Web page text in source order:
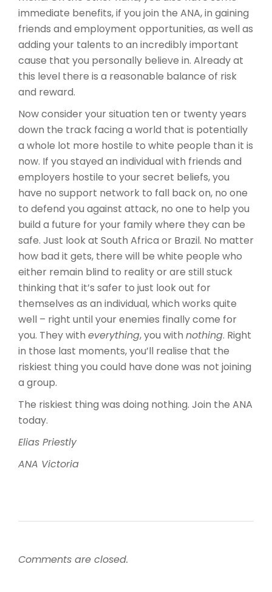
immediate benefits, if you join the ANA, in gaining
friends and employment opportunities, as well as
adding your talents to an incredibly important
cause that you personally believe in. Already at
this level there is a reasonable balance of risk
and reward.
Now consider your situation ten or twenty years
down the track facing a world that is potentially
a whole lot more hostile to white people than it is
now. If you stayed an individual with friends and
employers hostile to your secret beliefs, you
have no support network to fall back on, no one
to defend you against attack, no one to help you
build a future for your family where they can be
safe. Just look at South Africa or Brazil. No matter
how bad it gets, there will be white people who
either remain blind to reality or are still stuck
thinking that it’s safer to just look out for
themselves as an individual, which works quite
well – right until your enemies finally come for
you. They with everything, you with nothing. Right
in those last moments, you’ll realise that the
riskiest thing you could have done was not joining
a group.
The riskiest thing was doing nothing. Join the ANA
today.
Elias Priestly
ANA Victoria
Comments are closed.